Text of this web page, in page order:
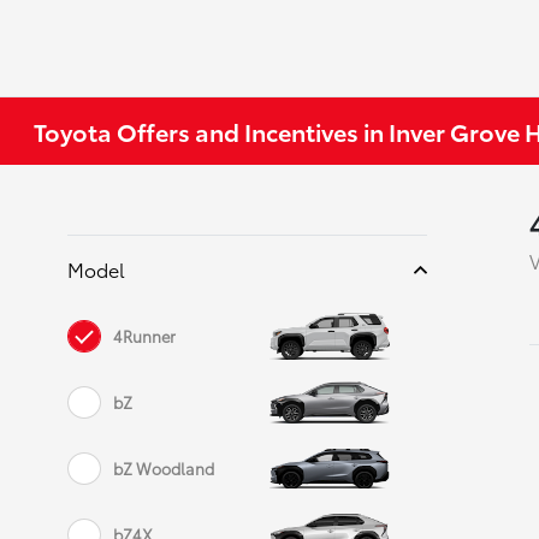
Toyota Offers and Incentives in Inver Grove
Model
4Runner
bZ
bZ Woodland
bZ4X